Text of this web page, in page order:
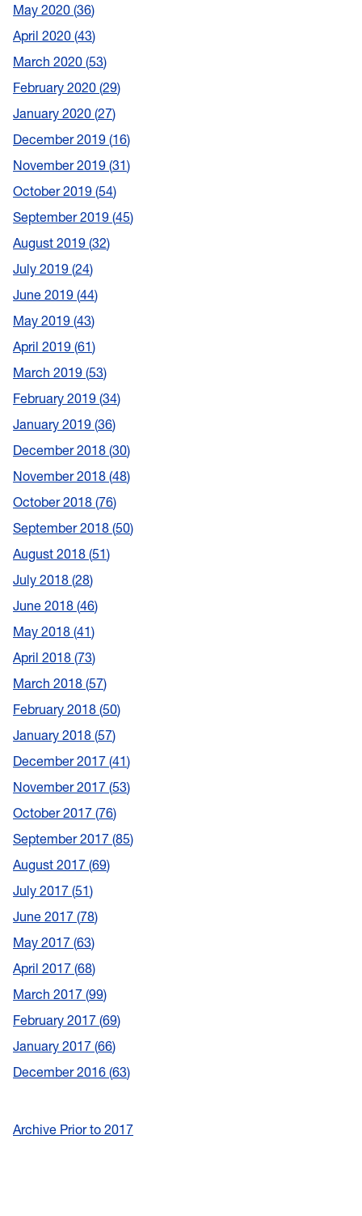
May 2020 36
April 2020 43
March 2020 53
February 2020 29
January 2020 27
December 2019 16
November 2019 31
October 2019 54
September 2019 45
August 2019 32
July 2019 24
June 2019 44
May 2019 43
April 2019 61
March 2019 53
February 2019 34
January 2019 36
December 2018 30
November 2018 48
October 2018 76
September 2018 50
August 2018 51
July 2018 28
June 2018 46
May 2018 41
April 2018 73
March 2018 57
February 2018 50
January 2018 57
December 2017 41
November 2017 53
October 2017 76
September 2017 85
August 2017 69
July 2017 51
June 2017 78
May 2017 63
April 2017 68
March 2017 99
February 2017 69
January 2017 66
December 2016 63
Archive Prior to 2017